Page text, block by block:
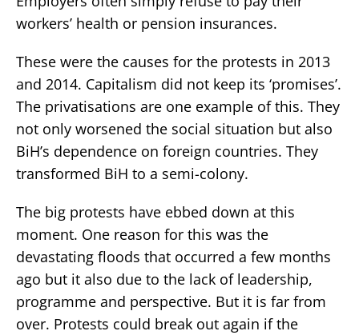
workers’ health or pension insurances.
These were the causes for the protests in 2013
and 2014. Capitalism did not keep its ‘promises’.
The privatisations are one example of this. They
not only worsened the social situation but also
BiH’s dependence on foreign countries. They
transformed BiH to a semi-colony.
The big protests have ebbed down at this
moment. One reason for this was the
devastating floods that occurred a few months
ago but it also due to the lack of leadership,
programme and perspective. But it is far from
over. Protests could break out again if the